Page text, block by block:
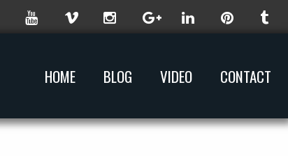
HOME BLOG VIDEO CONTACT